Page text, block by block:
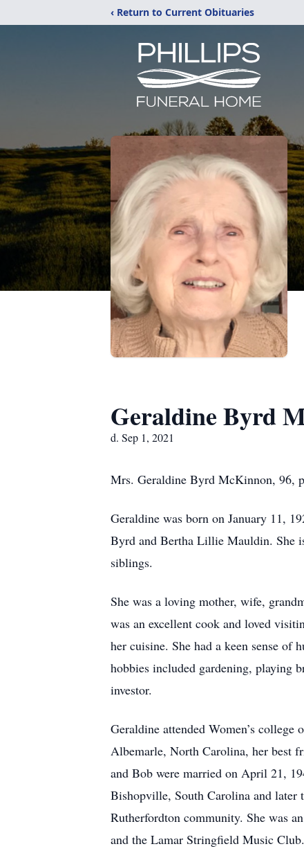
‹ Return to Current Obituaries
Geraldine Byrd
d. Sep 1, 2021
Mrs. Geraldine Byrd McKinnon, 96,
Geraldine was born on January 11,
Byrd and Bertha Lillie Mauldin. She
siblings.
She was a loving mother, wife,
was an excellent cook and loved
her cuisine. She had a keen sense
hobbies included gardening, playing
investor.
Geraldine attended Women’s
Albemarle, North Carolina, her best
and Bob were married on April 21,
Bishopville, South Carolina and later
Rutherfordton community. She was
and the Lamar Stringfield Music